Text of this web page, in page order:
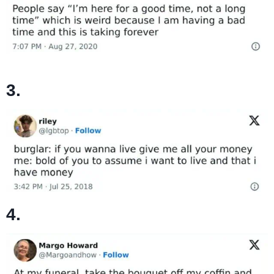
3.
4.